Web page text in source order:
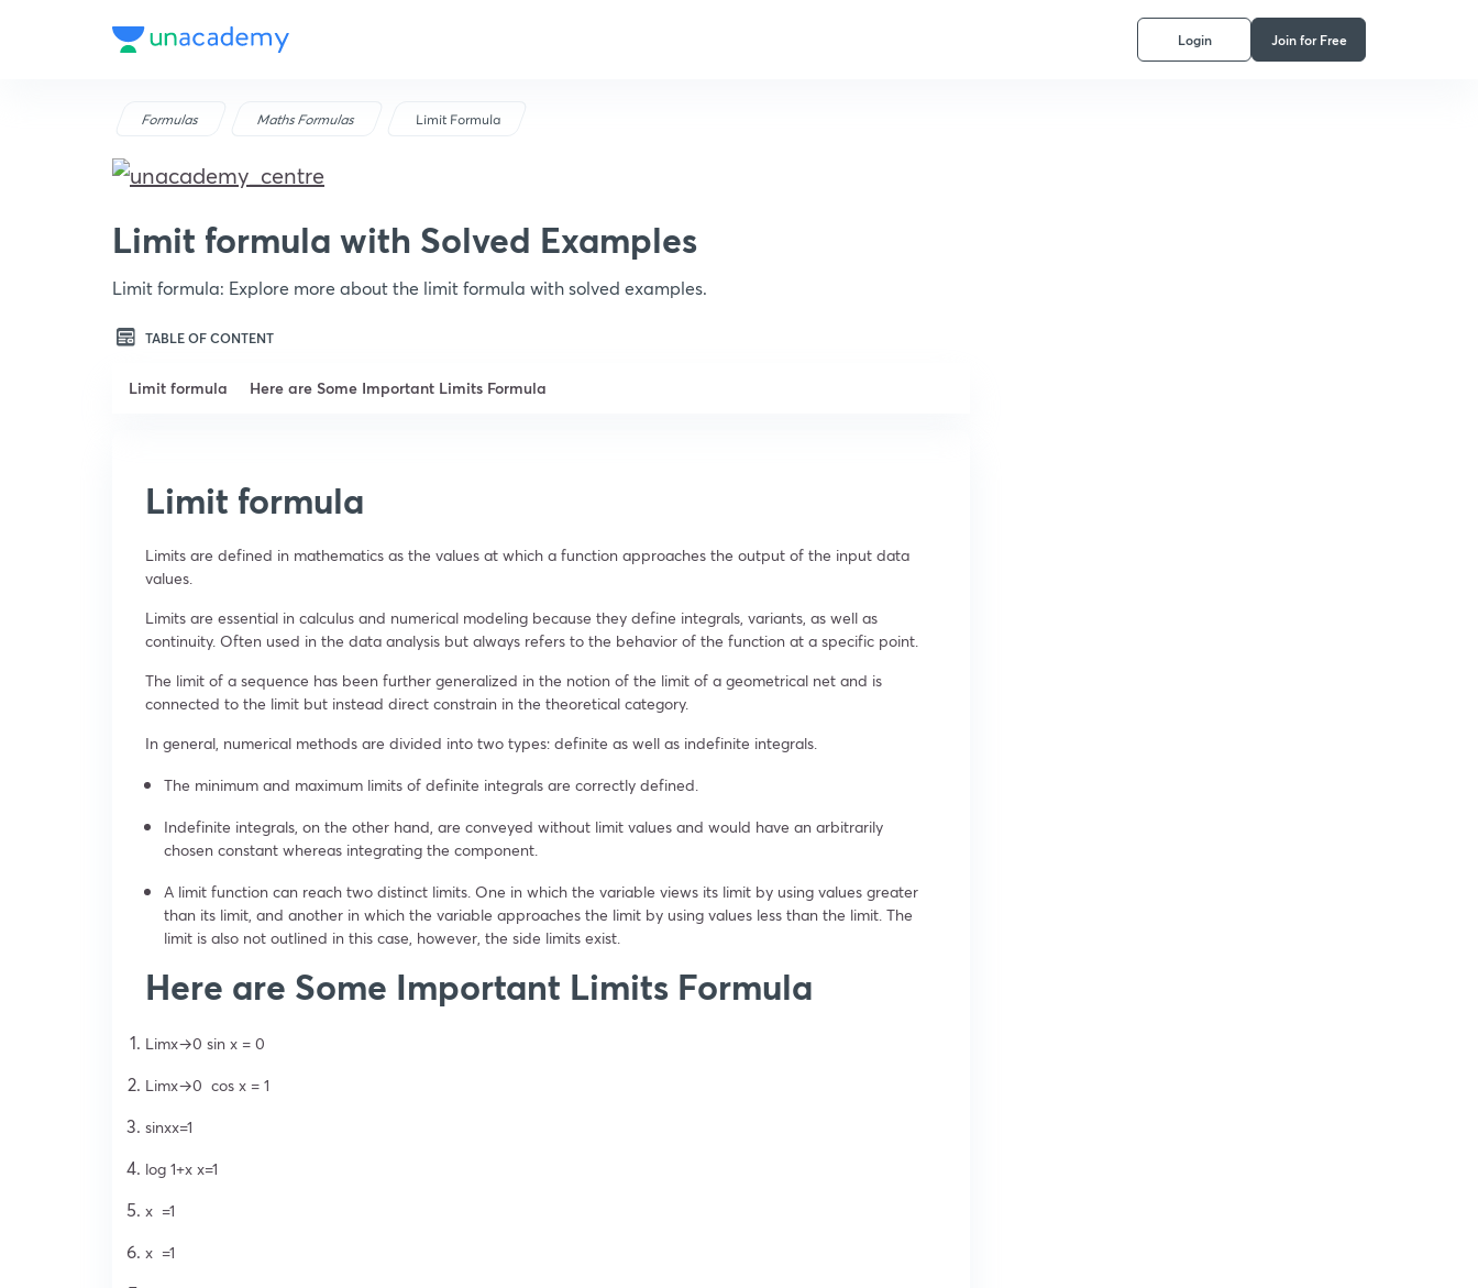
Login Join for Free
Formulas Maths Formulas Limit Formula
Limit formula with Solved Examples
Limit formula: Explore more about the limit formula with solved examples.
TABLE OF CONTENT
Limit formula Here are Some Important Limits Formula
Limit formula
Limits are defined in mathematics as the values at which a function approaches the output of the input data
values.
Limits are essential in calculus and numerical modeling because they define integrals, variants, as well as
continuity. Often used in the data analysis but always refers to the behavior of the function at a specific point.
The limit of a sequence has been further generalized in the notion of the limit of a geometrical net and is
connected to the limit but instead direct constrain in the theoretical category.
In general, numerical methods are divided into two types: definite as well as indefinite integrals.
The minimum and maximum limits of definite integrals are correctly defined.
Indefinite integrals, on the other hand, are conveyed without limit values and would have an arbitrarily
chosen constant whereas integrating the component.
A limit function can reach two distinct limits. One in which the variable views its limit by using values greater
than its limit, and another in which the variable approaches the limit by using values less than the limit. The
limit is also not outlined in this case, however, the side limits exist.
Here are Some Important Limits Formula
Limx→0 sin x = 0
Limx→0 cos x = 1
sinxx=1
log 1+x x=1
x =1
x =1